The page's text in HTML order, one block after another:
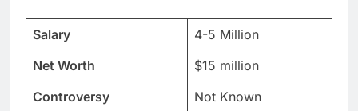
Salary
4-5 Million
Net Worth
$15 million
Controversy
Not Known